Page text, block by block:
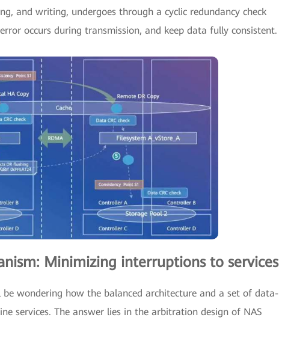
and writing, undergoes through a cyclic redundancy check
occurs during transmission, and keep data fully consistent.
Minimizing interruptions to services
wondering how the balanced architecture and a set of data-
services. The answer lies in the arbitration design of NAS